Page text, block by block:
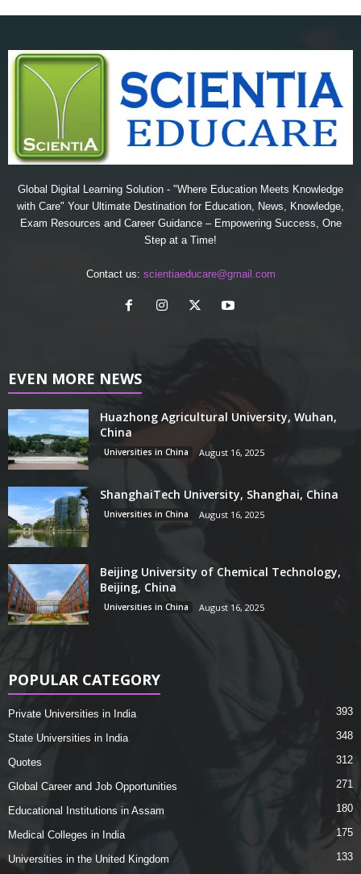
Global Digital Learning Solution - "Where Education Meets Knowledge
with Care" Your Ultimate Destination for Education, News, Knowledge,
Exam Resources and Career Guidance – Empowering Success, One
Step at a Time!
Contact us: scientiaeducare@gmail.com
EVEN MORE NEWS
Huazhong Agricultural University, Wuhan,
China
Universities in China August 16, 2025
ShanghaiTech University, Shanghai, China
Universities in China August 16, 2025
Beijing University of Chemical Technology,
Beijing, China
Universities in China August 16, 2025
POPULAR CATEGORY
Private Universities in India 393
State Universities in India 348
Quotes 312
Global Career and Job Opportunities 271
Educational Institutions in Assam 180
Medical Colleges in India 175
Universities in the United Kingdom 133